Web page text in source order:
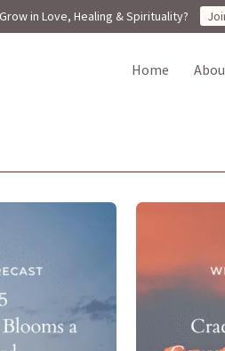
in Love, Healing & Spirituality?
home